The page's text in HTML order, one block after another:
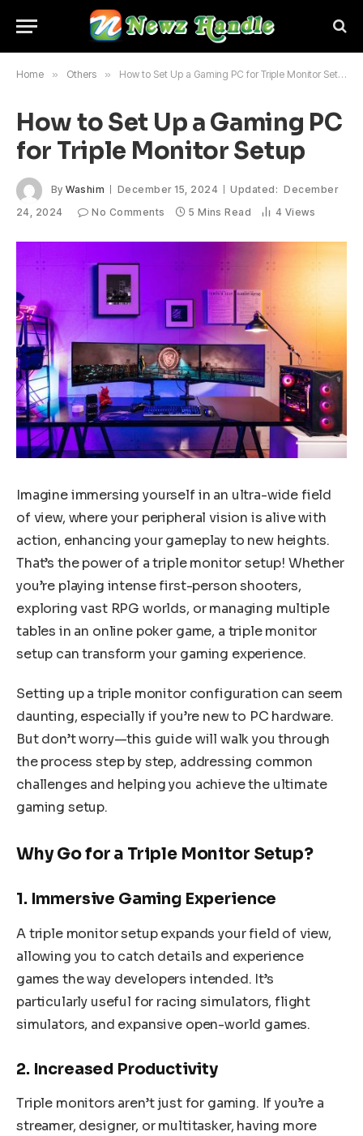
Home » Others » How to Set Up a Gaming PC for Triple Monitor Setup
How to Set Up a Gaming PC
for Triple Monitor Setup
By Washim December 15, 2024 Updated: December
24, 2024
No Comments 5 Mins Read 4 Views
Imagine immersing yourself in an ultra-wide field
of view, where your peripheral vision is alive with
action, enhancing your gameplay to new heights.
That’s the power of a triple monitor setup! Whether
you’re playing intense first-person shooters,
exploring vast RPG worlds, or managing multiple
tables in an online poker game, a triple monitor
setup can transform your gaming experience.
Setting up a triple monitor configuration can seem
daunting, especially if you’re new to PC hardware.
But don’t worry—this guide will walk you through
the process step by step, addressing common
challenges and helping you achieve the ultimate
gaming setup.
Why Go for a Triple Monitor Setup?
1. Immersive Gaming Experience
A triple monitor setup expands your field of view,
allowing you to catch details and experience
games the way developers intended. It’s
particularly useful for racing simulators, flight
simulators, and expansive open-world games.
2. Increased Productivity
Triple monitors aren’t just for gaming. If you’re a
streamer, designer, or multitasker, having more